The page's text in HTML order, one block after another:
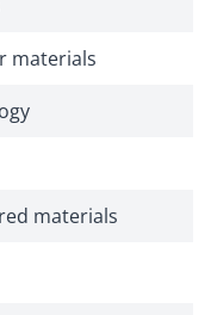
materials
materials